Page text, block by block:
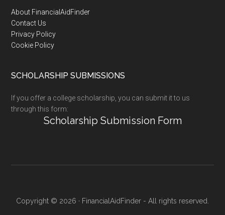
Footer
About FinancialAidFinder
Contact Us
Privacy Policy
Cookie Policy
SCHOLARSHIP SUBMISSIONS
If you offer a college scholarship, you can submit it to us
through this form:
Scholarship Submission Form
Copyright © 2026 · FinancialAidFinder - All rights reserved.